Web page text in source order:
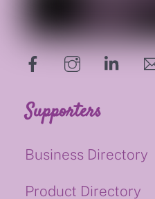
Supporters
Business Directory
Product Directory